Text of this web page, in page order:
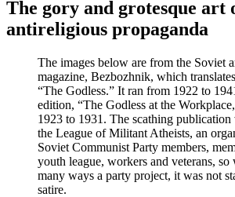
The gory and grotesque art
antireligious propaganda
The images below are from the Soviet
magazine, Bezbozhnik, which
“The Godless.” It ran from 1922 to
edition, “The Godless at the
1923 to 1931. The scathing
the League of Militant Atheists, an
Soviet Communist Party members,
youth league, workers and veterans,
many ways a party project, it was not
satire.